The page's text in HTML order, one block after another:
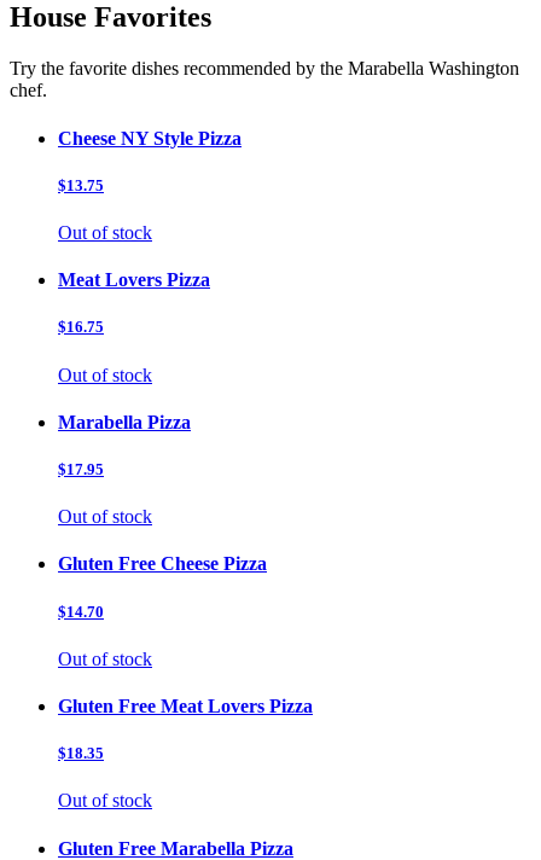
House Favorites
Try the favorite dishes recommended by the Marabella Washington
chef.
Cheese NY Style Pizza
$13.75
Out of stock
Meat Lovers Pizza
$16.75
Out of stock
Marabella Pizza
$17.95
Out of stock
Gluten Free Cheese Pizza
$14.70
Out of stock
Gluten Free Meat Lovers Pizza
$18.35
Out of stock
Gluten Free Marabella Pizza